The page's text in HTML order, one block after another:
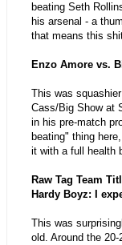
beating Seth
his arsenal - a
that means this
Enzo Amore vs.
This was
Cass/Big Show at
in his pre-match
beating" thing
it with a full health
Raw Tag Team
Hardy Boyz: I
This was
old. Around the